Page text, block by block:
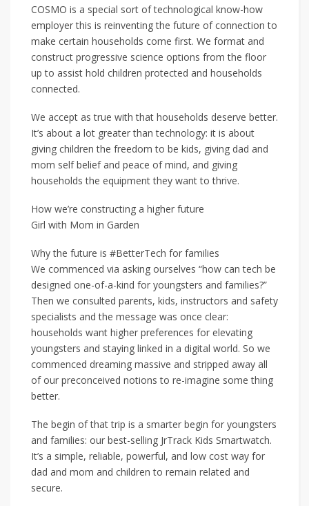
COSMO is a special sort of technological know-how
employer this is reinventing the future of connection to
make certain households come first. We format and
construct progressive science options from the floor
up to assist hold children protected and households
connected.
We accept as true with that households deserve better.
It’s about a lot greater than technology: it is about
giving children the freedom to be kids, giving dad and
mom self belief and peace of mind, and giving
households the equipment they want to thrive.
How we’re constructing a higher future
Girl with Mom in Garden
Why the future is #BetterTech for families
We commenced via asking ourselves “how can tech be
designed one-of-a-kind for youngsters and families?”
Then we consulted parents, kids, instructors and safety
specialists and the message was once clear:
households want higher preferences for elevating
youngsters and staying linked in a digital world. So we
commenced dreaming massive and stripped away all
of our preconceived notions to re-imagine some thing
better.
The begin of that trip is a smarter begin for youngsters
and families: our best-selling JrTrack Kids Smartwatch.
It’s a simple, reliable, powerful, and low cost way for
dad and mom and children to remain related and
secure.